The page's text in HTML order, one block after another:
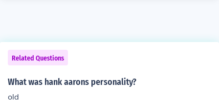
Related Questions
What was hank aarons personality?
old